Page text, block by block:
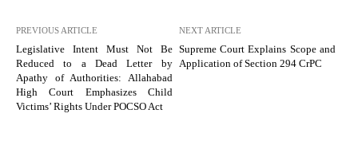
PREVIOUS ARTICLE
Legislative Intent Must Not Be
Reduced to a Dead Letter by
Apathy of Authorities: Allahabad
High Court Emphasizes Child
Victims’ Rights Under POCSO Act
NEXT ARTICLE
Supreme Court Explains Scope and
Application of Section 294 CrPC